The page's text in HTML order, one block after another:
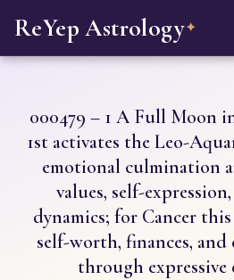
ReYep Astrology✦
000479 – 1 A Full Moon
1st activates the Leo-
emotional culmination
values, self-
dynamics; for Cancer
self-worth, finances,
through expressive